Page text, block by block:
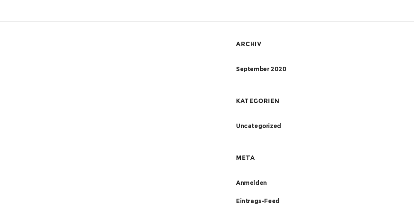
ARCHIV
September 2020
KATEGORIEN
Uncategorized
META
Anmelden
Eintrags-Feed